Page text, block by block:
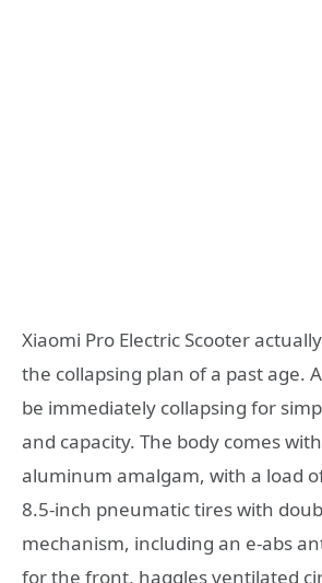
Xiaomi Pro Electric Scooter
the collapsing plan of a past age.
be immediately collapsing for
and capacity. The body comes
aluminum amalgam, with a load
8.5-inch pneumatic tires with
mechanism, including an e-abs
for the front, haggles ventilated